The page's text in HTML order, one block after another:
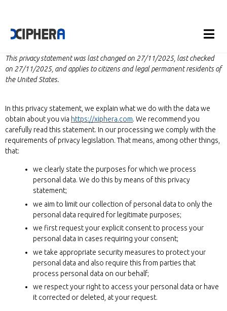
This privacy statement was last changed on 27/11/2025, last checked
on 27/11/2025, and applies to citizens and legal permanent residents of
the United States.
In this privacy statement, we explain what we do with the data we
obtain about you via https://xiphera.com. We recommend you
carefully read this statement. In our processing we comply with the
requirements of privacy legislation. That means, among other things,
that:
we clearly state the purposes for which we process
personal data. We do this by means of this privacy
statement;
we aim to limit our collection of personal data to only the
personal data required for legitimate purposes;
we first request your explicit consent to process your
personal data in cases requiring your consent;
we take appropriate security measures to protect your
personal data and also require this from parties that
process personal data on our behalf;
we respect your right to access your personal data or have
it corrected or deleted, at your request.